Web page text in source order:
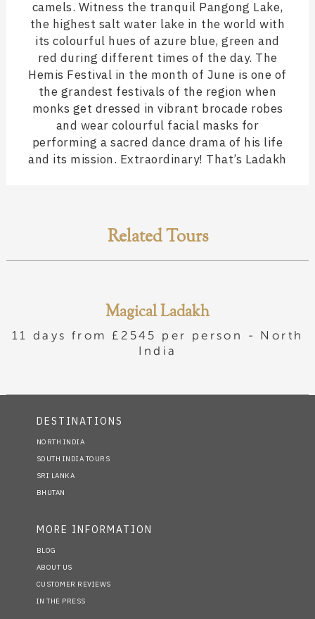
camels. Witness the tranquil Pangong Lake,
the highest salt water lake in the world with
its colourful hues of azure blue, green and
red during different times of the day. The
Hemis Festival in the month of June is one of
the grandest festivals of the region when
monks get dressed in vibrant brocade robes
and wear colourful facial masks for
performing a sacred dance drama of his life
and its mission. Extraordinary! That’s Ladakh
Related Tours
Magical Ladakh
11 days from £2545 per person - North
India
DESTINATIONS
NORTH INDIA
SOUTH INDIA TOURS
SRI LANKA
BHUTAN
MORE INFORMATION
BLOG
ABOUT US
CUSTOMER REVIEWS
IN THE PRESS